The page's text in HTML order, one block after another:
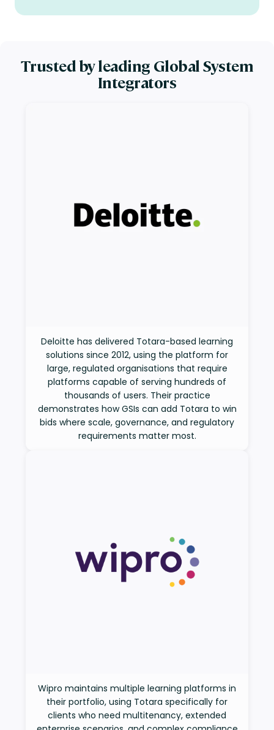
Trusted by leading Global System
Integrators
Deloitte has delivered Totara-based learning
solutions since 2012, using the platform for
large, regulated organisations that require
platforms capable of serving hundreds of
thousands of users. Their practice
demonstrates how GSIs can add Totara to win
bids where scale, governance, and regulatory
requirements matter most.
Wipro maintains multiple learning platforms in
their portfolio, using Totara specifically for
clients who need multitenancy, extended